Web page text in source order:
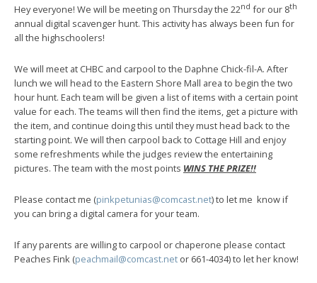
Hey everyone! We will be meeting on Thursday the 22nd for our 8th
annual digital scavenger hunt. This activity has always been fun for
all the highschoolers!
We will meet at CHBC and carpool to the Daphne Chick-fil-A. After
lunch we will head to the Eastern Shore Mall area to begin the two
hour hunt. Each team will be given a list of items with a certain point
value for each. The teams will then find the items, get a picture with
the item, and continue doing this until they must head back to the
starting point. We will then carpool back to Cottage Hill and enjoy
some refreshments while the judges review the entertaining
pictures. The team with the most points WINS THE PRIZE!!
Please contact me (pinkpetunias@comcast.net) to let me know if
you can bring a digital camera for your team.
If any parents are willing to carpool or chaperone please contact
Peaches Fink (peachmail@comcast.net or 661-4034) to let her know!